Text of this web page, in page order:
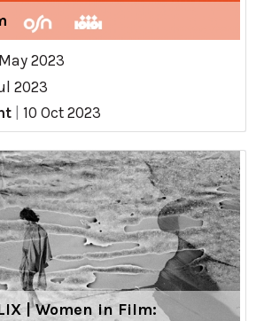
2023
2023
10 Oct 2023
| Women in Film: